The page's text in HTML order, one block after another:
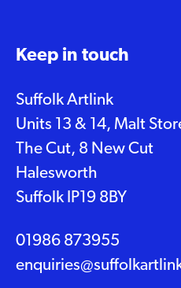
Keep in touch
Suffolk Artlink
Units 13 & 14, Malt
The Cut, 8 New Cut
Halesworth
Suffolk IP19 8BY
01986 873955